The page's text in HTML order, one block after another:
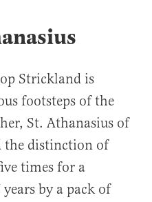
Strickland is
footsteps of the
St. Athanasius of
the distinction of
times for a
by a pack of